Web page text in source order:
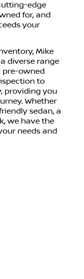
edge
for, and
your
Mike
diverse range
pre-owned
to
providing you
Whether
sedan, a
we have the
needs and